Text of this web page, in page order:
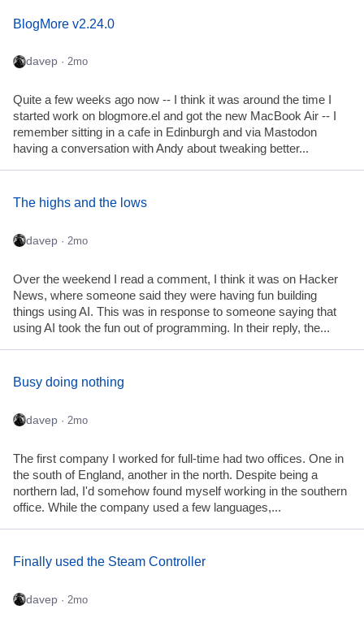
BlogMore v2.24.0
davep · 2mo
Quite a few weeks ago now -- I think it was around the time I
started work on blogmore.el and got the new MacBook Air -- I
remember sitting in a cafe in Edinburgh and via Mastodon
having a conversation with Andy about tweaking better...
The highs and the lows
davep · 2mo
Over the weekend I read a comment, I think it was on Hacker
News, where someone said they were having fun building
things using AI. This was in response to someone saying that
using AI took the fun out of programming. In their reply, the...
Busy doing nothing
davep · 2mo
The first company I worked for full-time had two offices. One in
the south of England, another in the north. Despite being a
northern lad, I'd somehow found myself working in the southern
office. While the company used a few languages,...
Finally used the Steam Controller
davep · 2mo